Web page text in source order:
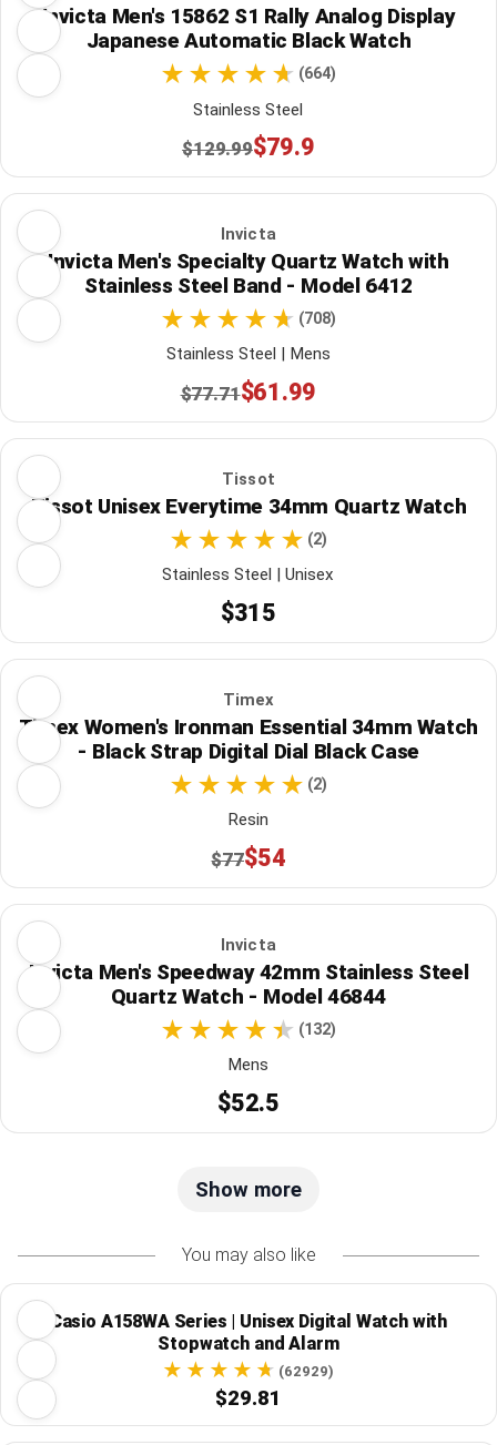
Invicta Men's 15862 S1 Rally Analog Display
Japanese Automatic Black Watch
(664)
Stainless Steel
$129.99$79.9
Invicta
Invicta Men's Specialty Quartz Watch with
Stainless Steel Band - Model 6412
(708)
Stainless Steel | Mens
$77.71$61.99
Tissot
Tissot Unisex Everytime 34mm Quartz Watch
(2)
Stainless Steel | Unisex
$315
Timex
Timex Women's Ironman Essential 34mm Watch
- Black Strap Digital Dial Black Case
(2)
Resin
$77$54
Invicta
Invicta Men's Speedway 42mm Stainless Steel
Quartz Watch - Model 46844
(132)
Mens
$52.5
Show more
You may also like
Casio A158WA Series | Unisex Digital Watch with
Stopwatch and Alarm
(62929)
$29.81